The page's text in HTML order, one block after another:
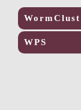
WormClust
WPS